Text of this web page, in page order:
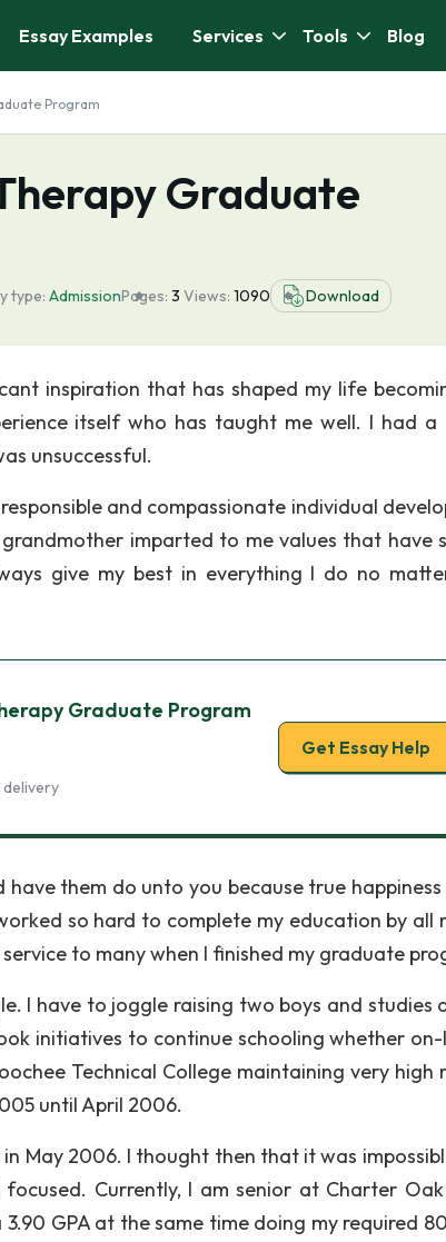
Essay Examples Services Tools Blog
Program
Graduate
type: AdmissionPages: 3 Views: 1090 Download
inspiration that has shaped my life
itself who has taught me well. I had a
unsuccessful.
and compassionate individual
imparted to me values that have
give my best in everything I do no
Graduate Program
Get Essay Help
them do unto you because true
so hard to complete my education by all
to many when I finished my graduate
I have to joggle raising two boys and studies
initiatives to continue schooling whether
Technical College maintaining very high
until April 2006.
May 2006. I thought then that it was
Currently, I am senior at Charter
GPA at the same time doing my required